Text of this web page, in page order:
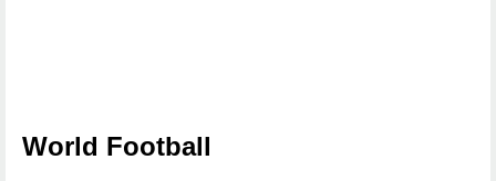
World Football